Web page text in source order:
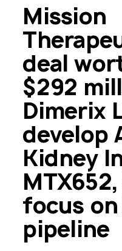
Mission
deal
$292
Dimerix
develop
Kidney
focus
pipeline